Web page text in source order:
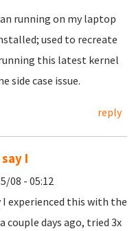
running on my laptop
used to recreate
this latest kernel
side case issue.
reply
I
08 - 05:12
experienced this with the
couple days ago, tried 3x